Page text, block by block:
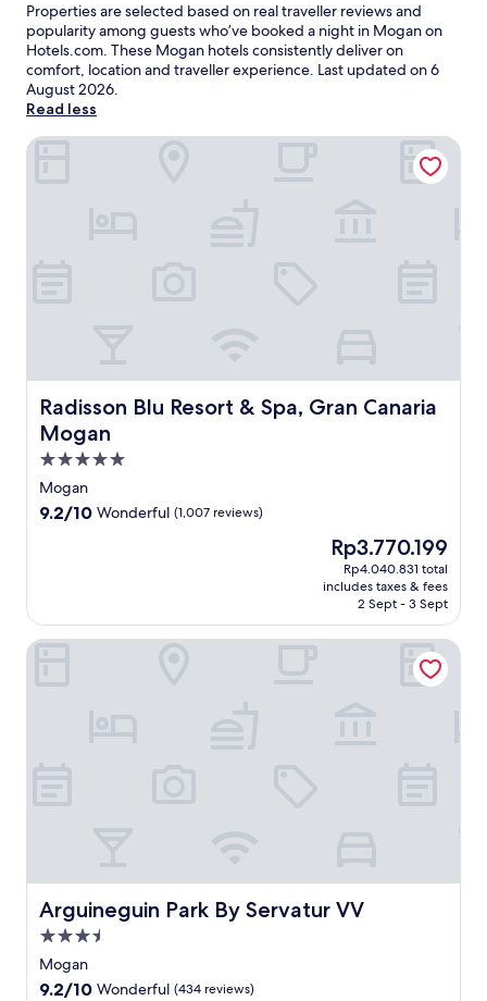
Properties are selected based on real traveller reviews and
popularity among guests who’ve booked a night in Mogan on
Hotels.com. These Mogan hotels consistently deliver on
comfort, location and traveller experience. Last updated on6
August 2026.
Read less
Radisson Blu Resort & Spa, Gran Canaria
Mogan
Radisson Blu Resort & Spa, Gran Canaria Mogan
5.0
star
property
Mogan
9.2
reviews)
9.2/10 Wonderful (1,007 reviews)
The
price
is
Rp3.770.199
Rp3.770.199
Rp4.040.831 total
includes taxes & fees
2 Sept - 3 Sept
Radisson Blu Resort & Spa, Gran Canaria Mogan
Arguineguin Park By Servatur VV
Arguineguin Park By Servatur VV
3.5
star
property
Mogan
9.2
9.2/10 Wonderful (434 reviews)
Arguineguin Park By Servatur VV